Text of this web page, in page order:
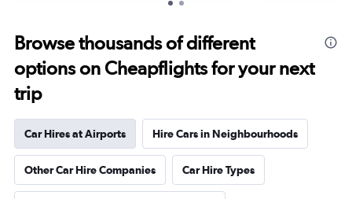
Browse thousands of different
options on Cheapflights for your next
trip
Car Hires at Airports Hire Cars in Neighbourhoods
Other Car Hire Companies Car Hire Types